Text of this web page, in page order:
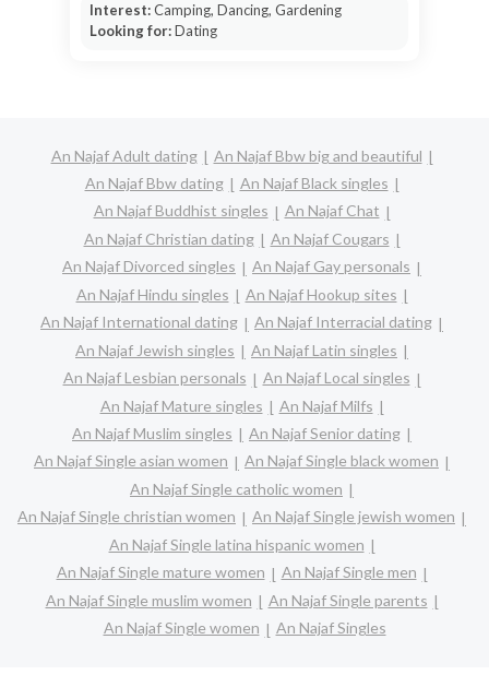
Interest:Camping, Dancing, Gardening
Looking for:Dating
An Najaf Adult dating
An Najaf Bbw big and beautiful
An Najaf Bbw dating
An Najaf Black singles
An Najaf Buddhist singles
An Najaf Chat
An Najaf Christian dating
An Najaf Cougars
An Najaf Divorced singles
An Najaf Gay personals
An Najaf Hindu singles
An Najaf Hookup sites
An Najaf International dating
An Najaf Interracial dating
An Najaf Jewish singles
An Najaf Latin singles
An Najaf Lesbian personals
An Najaf Local singles
An Najaf Mature singles
An Najaf Milfs
An Najaf Muslim singles
An Najaf Senior dating
An Najaf Single asian women
An Najaf Single black women
An Najaf Single catholic women
An Najaf Single christian women
An Najaf Single jewish women
An Najaf Single latina hispanic women
An Najaf Single mature women
An Najaf Single men
An Najaf Single muslim women
An Najaf Single parents
An Najaf Single women
An Najaf Singles